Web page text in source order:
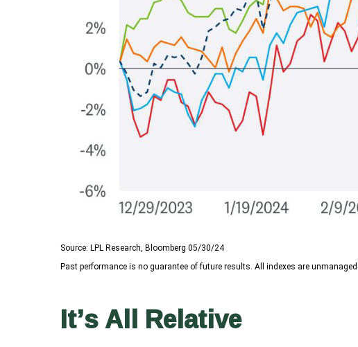
Source: LPL Research, Bloomberg 05/30/24
Past performance is no guarantee of future results. All indexes are unmanaged
It’s All Relative